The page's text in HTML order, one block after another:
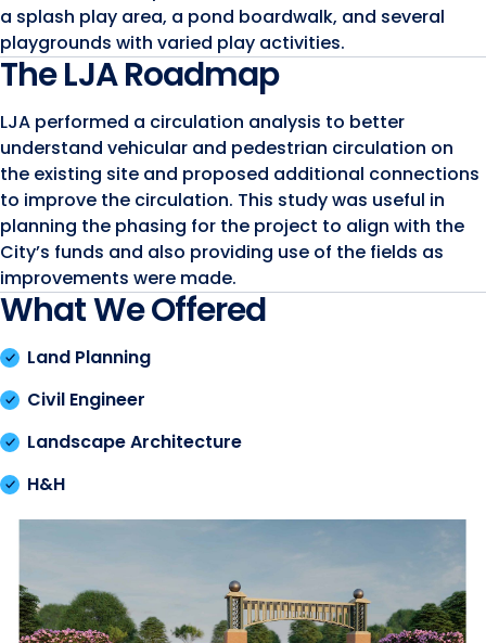
a splash play area, a pond boardwalk, and several
playgrounds with varied play activities.
The LJA Roadmap
LJA performed a circulation analysis to better
understand vehicular and pedestrian circulation on
the existing site and proposed additional connections
to improve the circulation. This study was useful in
planning the phasing for the project to align with the
City’s funds and also providing use of the fields as
improvements were made.
What We Offered
Land Planning
Civil Engineer
Landscape Architecture
H&H